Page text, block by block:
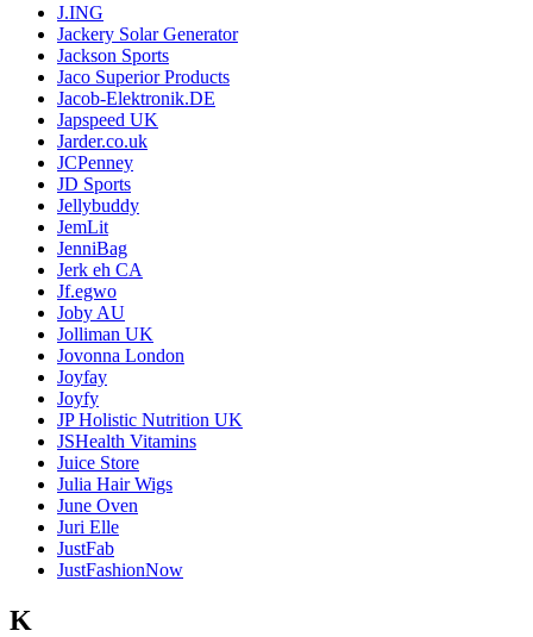
J.ING
Jackery Solar Generator
Jackson Sports
Jaco Superior Products
Jacob-Elektronik.DE
Japspeed UK
Jarder.co.uk
JCPenney
JD Sports
Jellybuddy
JemLit
JenniBag
Jerk eh CA
Jf.egwo
Joby AU
Jolliman UK
Jovonna London
Joyfay
Joyfy
JP Holistic Nutrition UK
JSHealth Vitamins
Juice Store
Julia Hair Wigs
June Oven
Juri Elle
JustFab
JustFashionNow
K